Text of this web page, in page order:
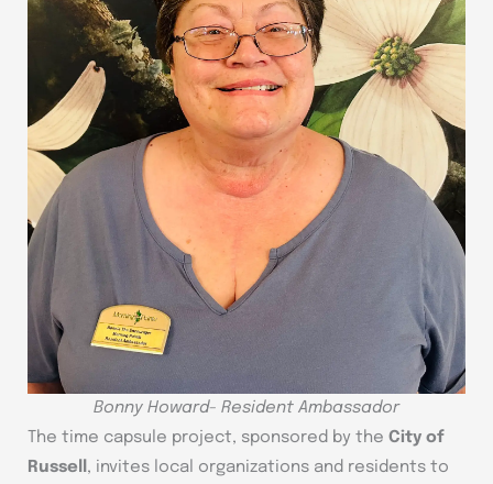
Bonny Howard- Resident Ambassador
The time capsule project, sponsored by the City of
Russell, invites local organizations and residents to